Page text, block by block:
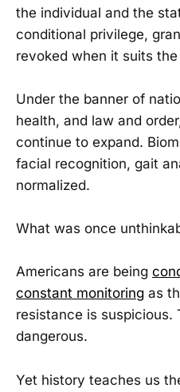
the individual and the
conditional privilege,
revoked when it suits
Under the banner of
health, and law and
continue to expand.
facial recognition, gait
normalized.
What was once
Americans are being
constant monitoring as
resistance is suspicious.
dangerous.
Yet history teaches us